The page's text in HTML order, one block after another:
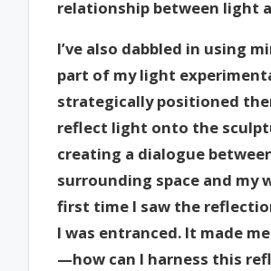
relationship between light
I’ve also dabbled in using
part of my light
strategically positioned
reflect light onto the
creating a dialogue
surrounding space and my
first time I saw the
I was entranced. It made
—how can I harness this